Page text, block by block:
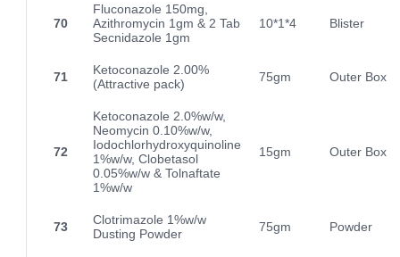
70
Fluconazole 150mg,
Azithromycin 1gm & 2 Tab
Secnidazole 1gm
10*1*4 Blister
71
Ketoconazole 2.00%
(Attractive pack)
75gm Outer Box
72
Ketoconazole 2.0%w/w,
Neomycin 0.10%w/w,
Iodochlorhydroxyquinoline
1%w/w, Clobetasol
0.05%w/w & Tolnaftate
1%w/w
15gm Outer Box
73
Clotrimazole 1%w/w
Dusting Powder
75gm Powder